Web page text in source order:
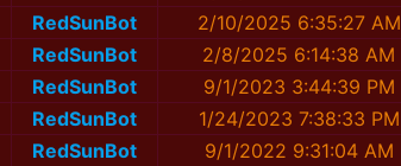
RedSunBot
2/10/2025 6:35:27 AM
RedSunBot
2/8/2025 6:14:38 AM
RedSunBot
9/1/2023 3:44:39 PM
RedSunBot
1/24/2023 7:38:33 PM
RedSunBot
9/1/2022 9:31:04 AM